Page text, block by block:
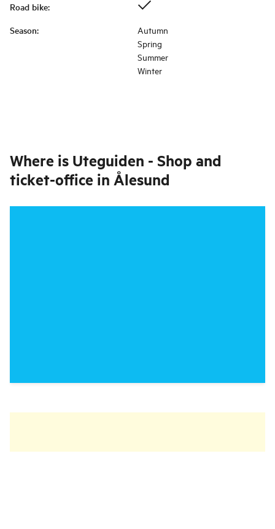
Road bike:
Season:
Autumn
Spring
Summer
Winter
Where is Uteguiden - Shop and
ticket-office in Ålesund